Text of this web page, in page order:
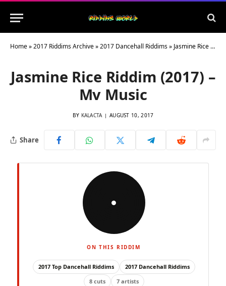
Home»2017 Riddims Archive»2017 Dancehall Riddims» Jasmine Rice Riddim (2017) – Mv Music
Jasmine Rice Riddim (2017) –
Mv Music
BY KALACTA AUGUST 10, 2017
Share
ON THIS RIDDIM
2017 Top Dancehall Riddims
2017 Dancehall Riddims
8 cuts
7 artists